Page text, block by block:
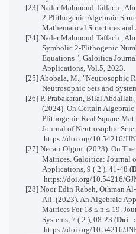
[23] Nader Mahmoud Taffach ,
2-Plithogenic Algebraic
Mathematical Structures
[24] Nader Mahmoud Taffach ,
Symbolic 2-Plithogenic
Equations ", Galoitica
Applications, Vol.5, 2023.
[25] Abobala, M., "Neutrosophic
Neutrosophic Sets and
[26] P. Prabakaran, Bilal
(2024). On Certain
Plithogenic Real Square
Journal of Neutrosophic
https://doi.org/10.54216/
[27] Necati Olgun. (2023). On
Matrices. Galoitica: Journal
Applications, 9 ( 2 ), 41-48(
https://doi.org/10.54216/
[28] Noor Edin Rabeh, Othman
Ali. (2023). An Algebraic
Matrices For 18 ≤n ≤ 19
Systems, 7 ( 2 ), 08-23(Doi :
https://doi.org/10.54216/